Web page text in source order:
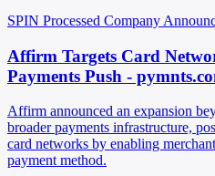
SPIN Processed Company
Affirm Targets Card
Payments Push -
Affirm announced an expansion
broader payments infrastructure,
card networks by enabling
payment method.